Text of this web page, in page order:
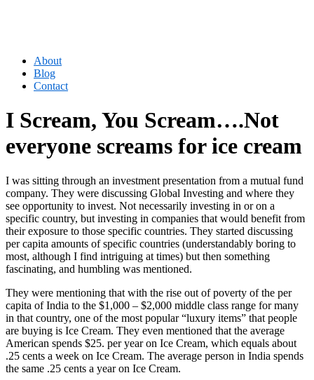
About
Blog
Contact
I Scream, You Scream….Not
everyone screams for ice cream
I was sitting through an investment presentation from a mutual fund
company. They were discussing Global Investing and where they
see opportunity to invest. Not necessarily investing in or on a
specific country, but investing in companies that would benefit from
their exposure to those specific countries. They started discussing
per capita amounts of specific countries (understandably boring to
most, although I find intriguing at times) but then something
fascinating, and humbling was mentioned.
They were mentioning that with the rise out of poverty of the per
capita of India to the $1,000 – $2,000 middle class range for many
in that country, one of the most popular “luxury items” that people
are buying is Ice Cream. They even mentioned that the average
American spends $25. per year on Ice Cream, which equals about
.25 cents a week on Ice Cream. The average person in India spends
the same .25 cents a year on Ice Cream.